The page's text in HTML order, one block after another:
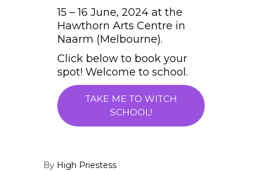
15 – 16 June, 2024 at the
Hawthorn Arts Centre in
Naarm (Melbourne).
Click below to book your
spot! Welcome to school.
TAKE ME TO WITCH
SCHOOL!
By High Priestess